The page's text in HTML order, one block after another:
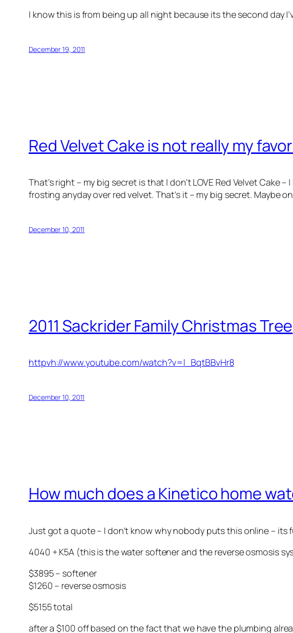
I know this is from being up all night because its the second day
December 19, 2011
Red Velvet Cake is not really my
That’s right – my big secret is that I don’t LOVE Red Velvet Cake
frosting anyday over red velvet. That’s it – my big secret. Maybe
December 10, 2011
2011 Sackrider Family Christmas Tree
httpvh://www.youtube.com/watch?v=l_BqtBBvHr8
December 10, 2011
How much does a Kinetico home
Just got a quote – I don’t know why nobody puts this online – its
4040 + K5A (this is the water softener and the reverse osmosis
$3895 – softener
$1260 – reverse osmosis
$5155 total
after a $100 off based on the fact that we have the plumbing